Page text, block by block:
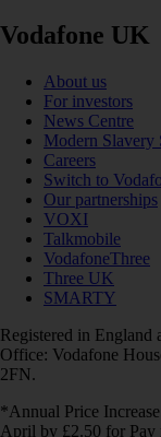
Vodafone UK
About us
For investors
News Centre
Modern Slavery
Careers
Switch to
Our partnerships
VOXI
Talkmobile
VodafoneThree
Three UK
SMARTY
Registered in England
Office: Vodafone
2FN.
*Annual Price
April by £2.50 for